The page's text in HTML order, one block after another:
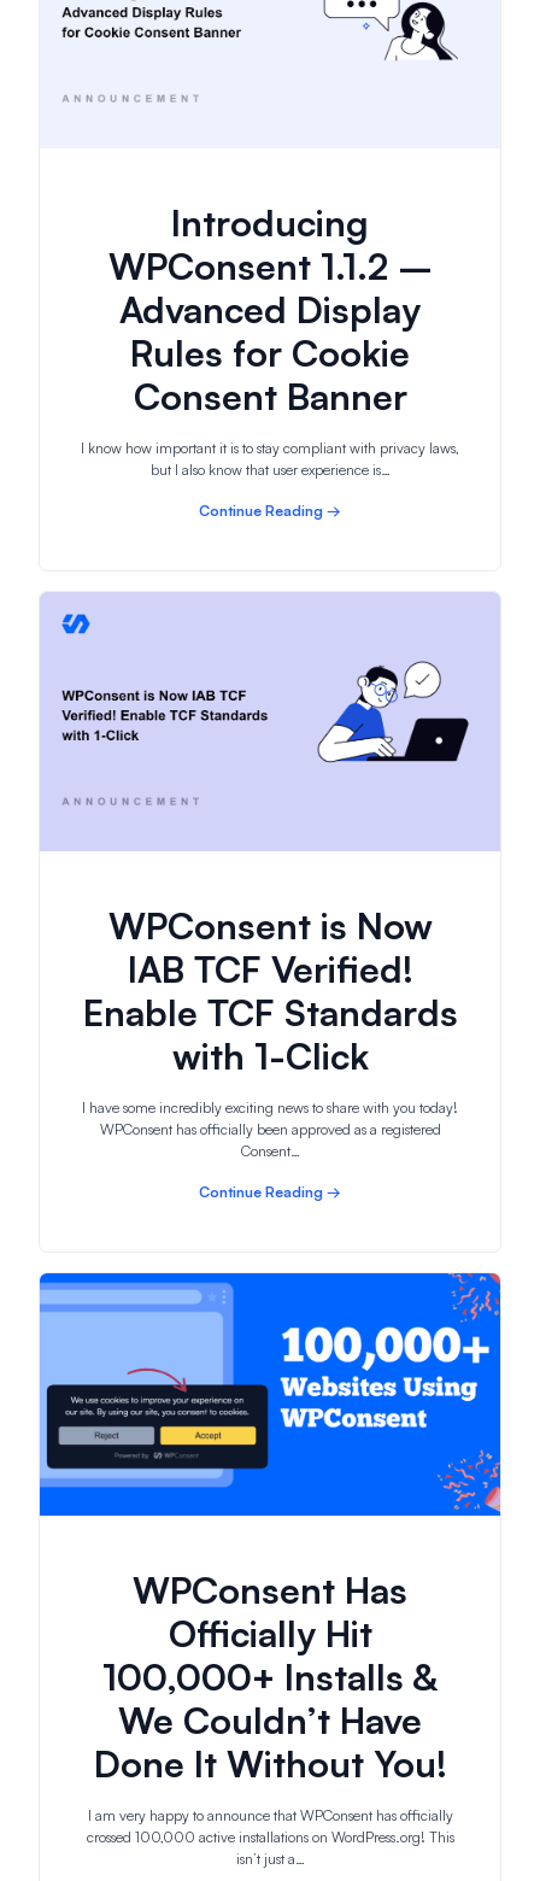
Introducing
WPConsent 1.1.2 –
Advanced Display
Rules for Cookie
Consent Banner
I know how important it is to stay compliant with privacy laws,
but I also know that user experience is…
Continue Reading →
WPConsent is Now
IAB TCF Verified!
Enable TCF Standards
with 1-Click
I have some incredibly exciting news to share with you today!
WPConsent has officially been approved as a registered
Consent…
Continue Reading →
WPConsent Has
Officially Hit
100,000+ Installs &
We Couldn’t Have
Done It Without You!
I am very happy to announce that WPConsent has officially
crossed 100,000 active installations on WordPress.org! This
isn’t just a…